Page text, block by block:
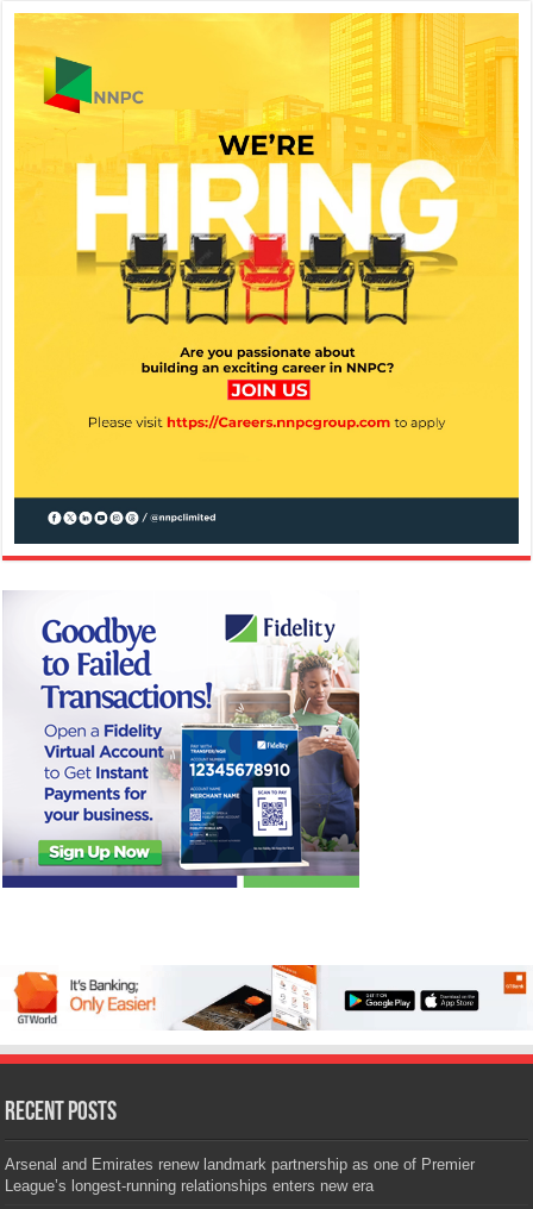
Recent Posts
Arsenal and Emirates renew landmark partnership as one of Premier
League’s longest-running relationships enters new era